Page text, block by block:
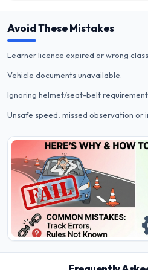
Avoid These Mistakes
Learner licence expired or wrong
Vehicle documents unavailable.
Ignoring helmet/seat-belt
Unsafe speed, missed observation or